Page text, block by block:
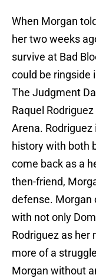
When Morgan
her two weeks
survive at Bad
could be ringside
The Judgment
Raquel
Arena.
history with both
come back as a
then-friend,
defense. Morgan
with not only
Rodriguez as her
more of a
Morgan without